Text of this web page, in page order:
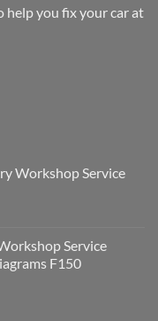
help you fix your car at
Workshop Service
Service
F150